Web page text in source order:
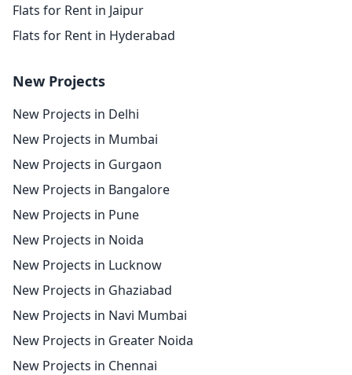
Flats for Rent in Jaipur
Flats for Rent in Hyderabad
New Projects
New Projects in Delhi
New Projects in Mumbai
New Projects in Gurgaon
New Projects in Bangalore
New Projects in Pune
New Projects in Noida
New Projects in Lucknow
New Projects in Ghaziabad
New Projects in Navi Mumbai
New Projects in Greater Noida
New Projects in Chennai